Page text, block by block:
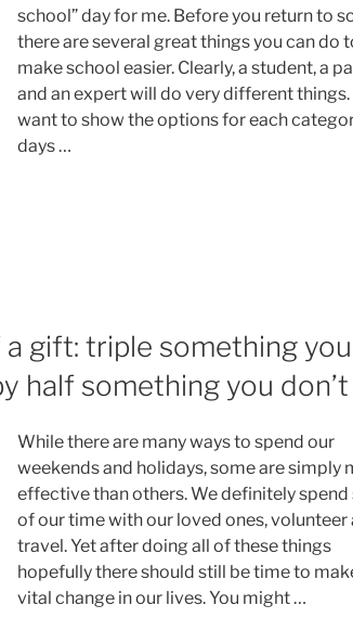
school” day for me. Before you return to
there are several great things you can do
make school easier. Clearly, a student, a
and an expert will do very different things.
want to show the options for each
days …
gift: triple something you
half something you don’t
While there are many ways to spend our
weekends and holidays, some are simply
effective than others. We definitely spend
of our time with our loved ones, volunteer
travel. Yet after doing all of these things
hopefully there should still be time to
vital change in our lives. You might …